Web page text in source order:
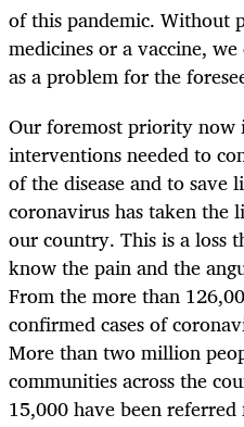
of this pandemic. Without
medicines or a vaccine,
as a problem for the
Our foremost priority now
interventions needed to
of the disease and to save
coronavirus has taken the
our country. This is a loss
know the pain and the
From the more than
confirmed cases of
More than two million
communities across the
15,000 have been